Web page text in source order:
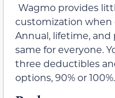
Wagmo provides
customization when
Annual, lifetime,
same for everyone.
three deductibles
options, 90% or 100%.